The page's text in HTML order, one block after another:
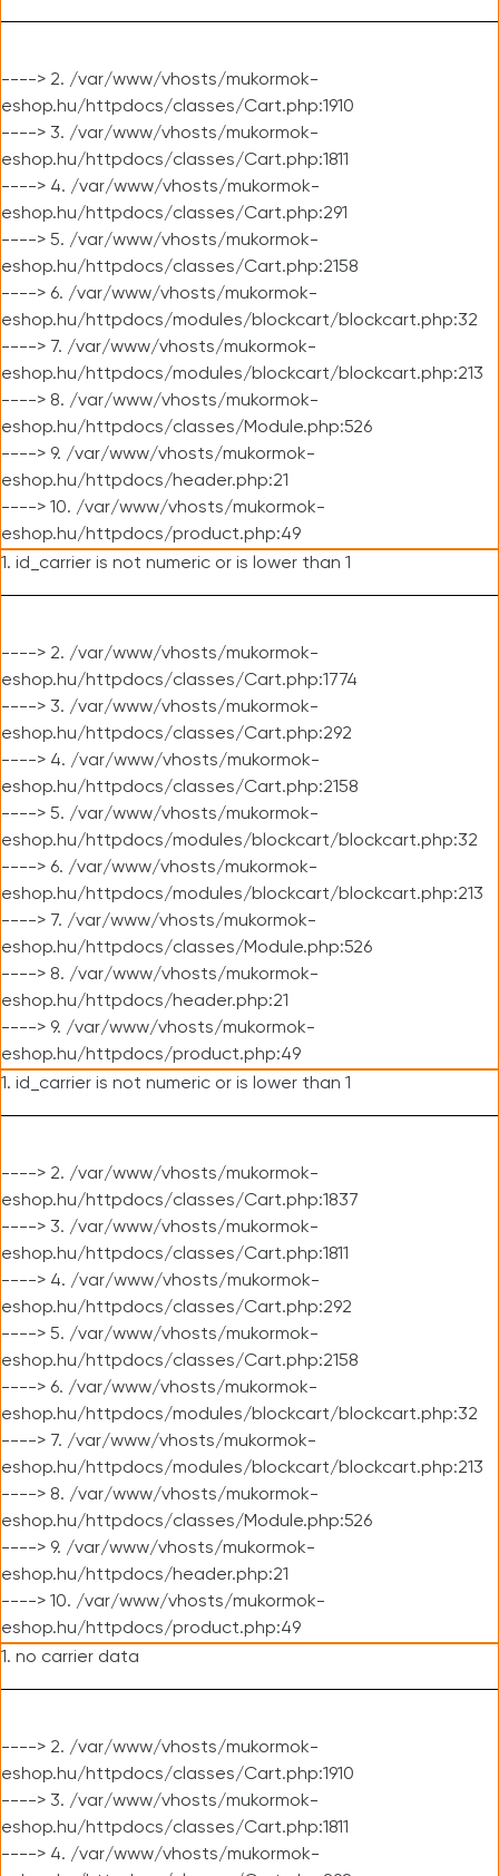
----> 2. /var/www/vhosts/mukormok-
eshop.hu/httpdocs/classes/Cart.php:1910
----> 3. /var/www/vhosts/mukormok-
eshop.hu/httpdocs/classes/Cart.php:1811
----> 4. /var/www/vhosts/mukormok-
eshop.hu/httpdocs/classes/Cart.php:291
----> 5. /var/www/vhosts/mukormok-
eshop.hu/httpdocs/classes/Cart.php:2158
----> 6. /var/www/vhosts/mukormok-
eshop.hu/httpdocs/modules/blockcart/blockcart.php:32
----> 7. /var/www/vhosts/mukormok-
eshop.hu/httpdocs/modules/blockcart/blockcart.php:213
----> 8. /var/www/vhosts/mukormok-
eshop.hu/httpdocs/classes/Module.php:526
----> 9. /var/www/vhosts/mukormok-
eshop.hu/httpdocs/header.php:21
----> 10. /var/www/vhosts/mukormok-
eshop.hu/httpdocs/product.php:49
1. id_carrier is not numeric or is lower than 1
----> 2. /var/www/vhosts/mukormok-
eshop.hu/httpdocs/classes/Cart.php:1774
----> 3. /var/www/vhosts/mukormok-
eshop.hu/httpdocs/classes/Cart.php:292
----> 4. /var/www/vhosts/mukormok-
eshop.hu/httpdocs/classes/Cart.php:2158
----> 5. /var/www/vhosts/mukormok-
eshop.hu/httpdocs/modules/blockcart/blockcart.php:32
----> 6. /var/www/vhosts/mukormok-
eshop.hu/httpdocs/modules/blockcart/blockcart.php:213
----> 7. /var/www/vhosts/mukormok-
eshop.hu/httpdocs/classes/Module.php:526
----> 8. /var/www/vhosts/mukormok-
eshop.hu/httpdocs/header.php:21
----> 9. /var/www/vhosts/mukormok-
eshop.hu/httpdocs/product.php:49
1. id_carrier is not numeric or is lower than 1
----> 2. /var/www/vhosts/mukormok-
eshop.hu/httpdocs/classes/Cart.php:1837
----> 3. /var/www/vhosts/mukormok-
eshop.hu/httpdocs/classes/Cart.php:1811
----> 4. /var/www/vhosts/mukormok-
eshop.hu/httpdocs/classes/Cart.php:292
----> 5. /var/www/vhosts/mukormok-
eshop.hu/httpdocs/classes/Cart.php:2158
----> 6. /var/www/vhosts/mukormok-
eshop.hu/httpdocs/modules/blockcart/blockcart.php:32
----> 7. /var/www/vhosts/mukormok-
eshop.hu/httpdocs/modules/blockcart/blockcart.php:213
----> 8. /var/www/vhosts/mukormok-
eshop.hu/httpdocs/classes/Module.php:526
----> 9. /var/www/vhosts/mukormok-
eshop.hu/httpdocs/header.php:21
----> 10. /var/www/vhosts/mukormok-
eshop.hu/httpdocs/product.php:49
1. no carrier data
----> 2. /var/www/vhosts/mukormok-
eshop.hu/httpdocs/classes/Cart.php:1910
----> 3. /var/www/vhosts/mukormok-
eshop.hu/httpdocs/classes/Cart.php:1811
----> 4. /var/www/vhosts/mukormok-